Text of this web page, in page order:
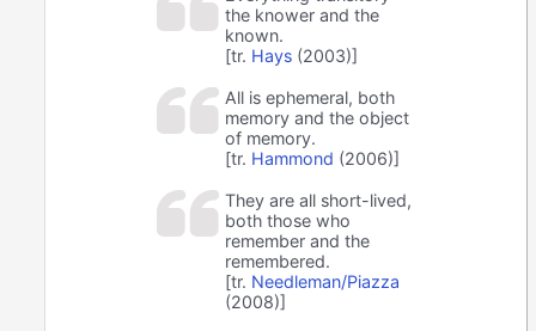
the knower and the
known.
[tr. Hays (2003)]
All is ephemeral, both
memory and the object
of memory.
[tr. Hammond (2006)]
They are all short-lived,
both those who
remember and the
remembered.
[tr. Needleman/Piazza
(2008)]